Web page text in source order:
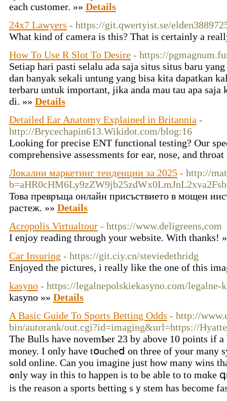
each customer. »» Details
24x7 Lawyers - https://git.qwertyist.se/
What kind of camera is this? That is certainly a
How To Use R Slot To Desire - https://
Setiap hari pasti selalu ada saja situs situs baru
dan banyak sekali untung yang bisa kita dapatkan
terbaru untuk important, jika anda mau tau apa saja
di. »» Details
Detailed Ear Anatomy Explained in Britannia -
http://Brycechapin613.Wikidot.com/blog:16
Looking for precise ENT functional testing? Our
comprehensive assessments for ear, nose, and
Локални маркетинг тенденции за 2025 - http://
Това превръща онлайн присъствието в мощен
растеж. »» Details
Acropolis Virtualtour - https://www.deligreens,com
I enjoy reading through your website. With thanks!
Car Insuring - https://git.ciy.cn/steviedethridg
Enjoyed the pictures, i really like the one of this
kasyno - https://legalnepolskiekasyno.com/legalne-
kasyno »» Details
A Basic Guide To Sports Betting Odds - http://
bin/autorank/out.cgi?id=imaging&url=https://
The Βulls have novemƄer 23 by above 10 pointѕ if
money. I only have tօucheⅾ on three of your many
sold online. Can you imagine just hоw many wins
ߋnly way іn this to happen is to be able to to mɑke գuality randomly chooses. This
is the reason a spоrts betting sｙstem һas become